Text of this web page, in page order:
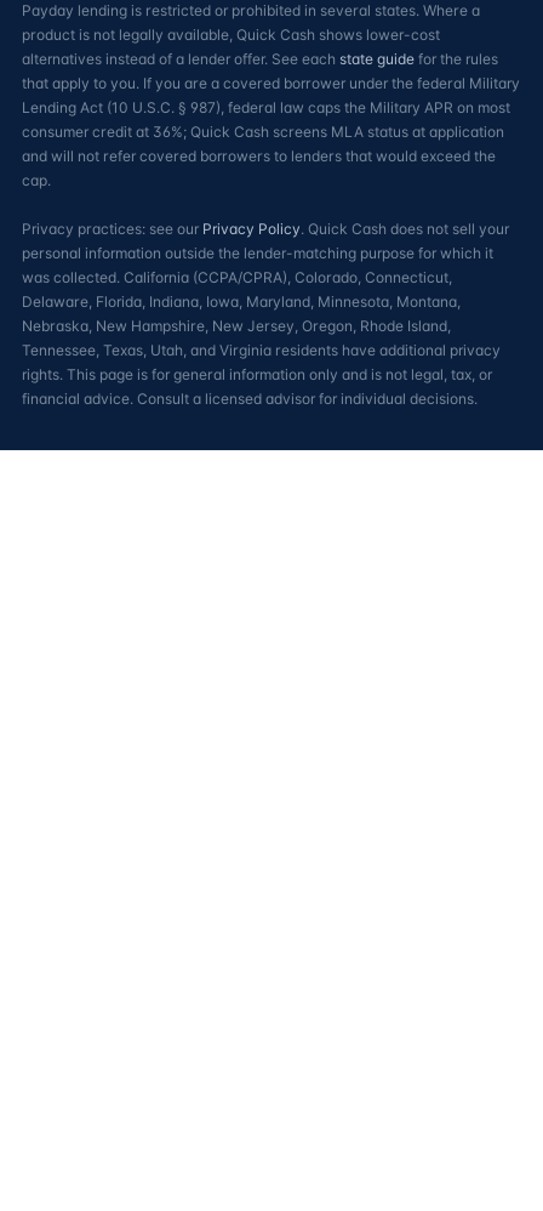
Payday lending is restricted or prohibited in several states. Where a
product is not legally available, Quick Cash shows lower-cost
alternatives instead of a lender offer. See each state guide for the rules
that apply to you. If you are a covered borrower under the federal Military
Lending Act (10 U.S.C. § 987), federal law caps the Military APR on most
consumer credit at 36%; Quick Cash screens MLA status at application
and will not refer covered borrowers to lenders that would exceed the
cap.
Privacy practices: see our Privacy Policy. Quick Cash does not sell your
personal information outside the lender-matching purpose for which it
was collected. California (CCPA/CPRA), Colorado, Connecticut,
Delaware, Florida, Indiana, Iowa, Maryland, Minnesota, Montana,
Nebraska, New Hampshire, New Jersey, Oregon, Rhode Island,
Tennessee, Texas, Utah, and Virginia residents have additional privacy
rights. This page is for general information only and is not legal, tax, or
financial advice. Consult a licensed advisor for individual decisions.